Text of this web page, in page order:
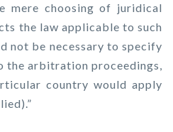
mere choosing of juridical
the law applicable to such
not be necessary to specify
the arbitration proceedings,
country would apply